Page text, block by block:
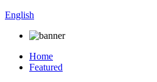
English
Home
Featured